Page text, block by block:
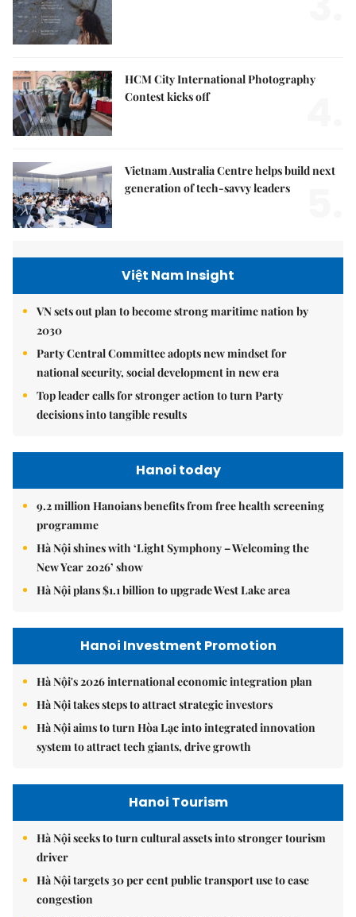
HCM City International Photography
Contest kicks off
Vietnam Australia Centre helps build next
generation of tech-savvy leaders
Việt Nam Insight
VN sets out plan to become strong maritime nation by
2030
Party Central Committee adopts new mindset for
national security, social development in new era
Top leader calls for stronger action to turn Party
decisions into tangible results
Hanoi today
9.2 million Hanoians benefits from free health screening
programme
Hà Nội shines with ‘Light Symphony – Welcoming the
New Year 2026’ show
Hà Nội plans $1.1 billion to upgrade West Lake area
Hanoi Investment Promotion
Hà Nội's 2026 international economic integration plan
Hà Nội takes steps to attract strategic investors
Hà Nội aims to turn Hòa Lạc into integrated innovation
system to attract tech giants, drive growth
Hanoi Tourism
Hà Nội seeks to turn cultural assets into stronger tourism
driver
Hà Nội targets 30 per cent public transport use to ease
congestion